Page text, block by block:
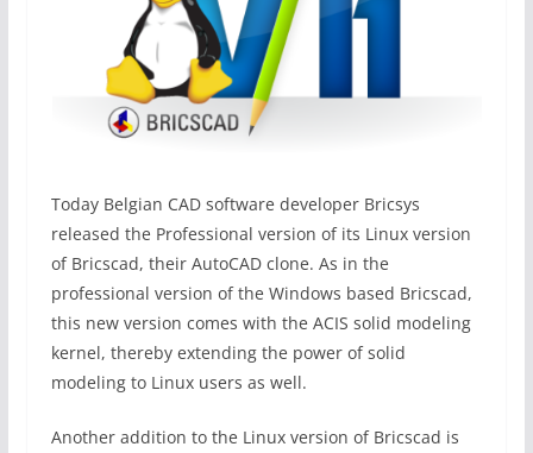
Today Belgian CAD software developer Bricsys
released the Professional version of its Linux version
of Bricscad, their AutoCAD clone. As in the
professional version of the Windows based Bricscad,
this new version comes with the ACIS solid modeling
kernel, thereby extending the power of solid
modeling to Linux users as well.
Another addition to the Linux version of Bricscad is